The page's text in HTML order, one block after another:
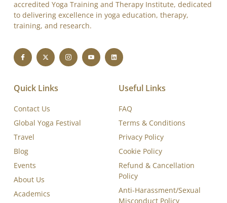
Swasti Yoga Center is a WHO-cited, Yoga Certification
accredited Yoga Training and Therapy Institute, dedicated
to delivering excellence in yoga education, therapy,
Quick Links
Contact Us
Global Yoga Festival
Travel
Blog
Useful Links
FAQ
Terms & Conditions
Privacy Policy
Cookie Policy